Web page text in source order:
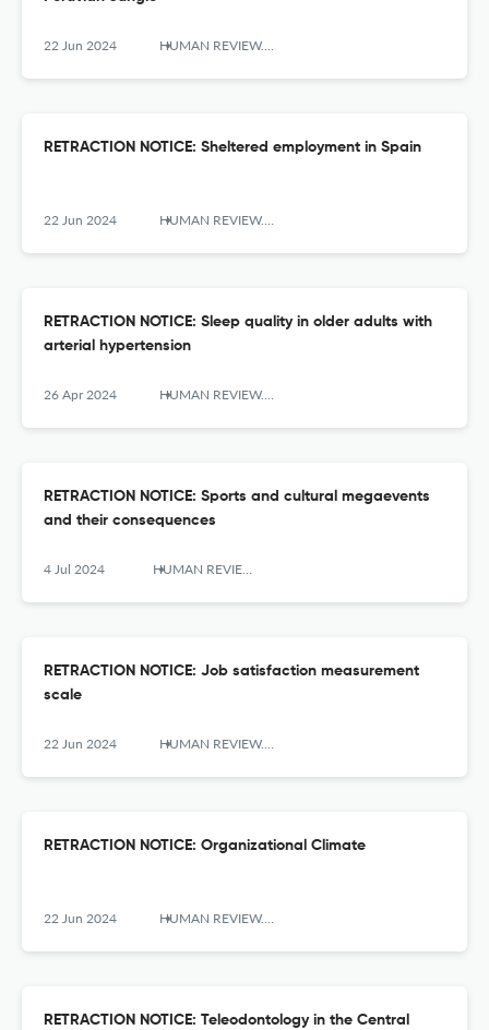
22 Jun 2024 HUMAN REVIEW. International Humanities Review / Revista Internacional De Humanidades
RETRACTION NOTICE: Sheltered employment in Spain
22 Jun 2024 HUMAN REVIEW. International Humanities Review / Revista Internacional De Humanidades
RETRACTION NOTICE: Sleep quality in older adults with
arterial hypertension
26 Apr 2024 HUMAN REVIEW. International Humanities Review / Revista Internacional De Humanidades
RETRACTION NOTICE: Sports and cultural megaevents
and their consequences
4 Jul 2024 HUMAN REVIEW. International Humanities Review / Revista Internacional De Humanidades
RETRACTION NOTICE: Job satisfaction measurement
scale
22 Jun 2024 HUMAN REVIEW. International Humanities Review / Revista Internacional De Humanidades
RETRACTION NOTICE: Organizational Climate
22 Jun 2024 HUMAN REVIEW. International Humanities Review / Revista Internacional De Humanidades
RETRACTION NOTICE: Teleodontology in the Central